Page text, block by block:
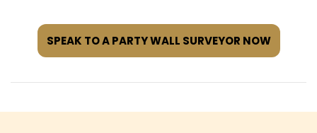
SPEAK TO A PARTY WALL SURVEYOR NOW